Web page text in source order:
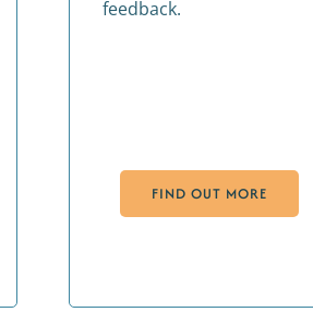
feedback.
FIND OUT MORE